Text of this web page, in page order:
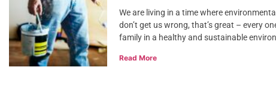
We are living in a time where
don’t get us wrong, that’s great – every
family in a healthy and sustainable
Read More